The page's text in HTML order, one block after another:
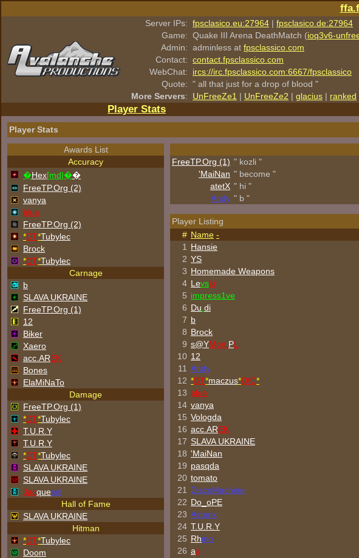
Server IPs: fpsclasico.eu:27964 | fpsclasico.de:27964
Game: Quake III Arena DeathMatch (ioq3v6-
Admin: adminless at fpsclassico.com
Contact: contact.fpsclassico.com
WebChat:
ircs://irc.fpsclassico.com:6667/fpsclassico
Quote: " all that just for a drop of blood "
More Servers: UnFreeZe1 | UnFreeZe2 | glacius | ranked
Player Stats
Player Stats
Awards List
Accuracy
�Hex[md|��
FreeTP.Org (2)
vanya
blue
FreeTP.Org (2)
*DT*Tubylec
Brock
*DT*Tubylec
Carnage
b
SLAVA UKRAINE
FreeTP.Org (1)
12
Biker
Xaero
acc.AREK
Bones
ElaMiNaTo
Damage
FreeTP.Org (1)
*DT*Tubylec
T.U.R.Y
T.U.R.Y
*DT*Tubylec
SLAVA UKRAINE
SLAVA UKRAINE
Jacquesnl
Hall of Fame
SLAVA UKRAINE
Hitman
*DT*Tubylec
Doom
FreeTP.Org (1) " kozli "
'MaiNan " become "
atetX " hi "
Andy " b "
Player Listing
# Name -
1
Hansie
2 YS
3 Homemade Weapons
4 Levski
5 impress1ve
6 Du di
7 b
8 Brock
9 s@YMon PL
10 12
11 Andy
12 *DT*maczus*OfC*
13 blue
14 vanya
15 Vologda
16 acc.AREK
17 SLAVA UKRAINE
18 'MaiNan
19 pasqda
20 tomato
21
DiscoMachine
22 Do_oPE
23 Asterix
24 T.U.R.Y
25 Rhino
26 ax